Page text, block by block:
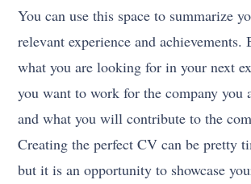
You can use this space to summarize
relevant experience and achievements.
what you are looking for in your next
you want to work for the company you
and what you will contribute to the
Creating the perfect CV can be pretty
but it is an opportunity to showcase